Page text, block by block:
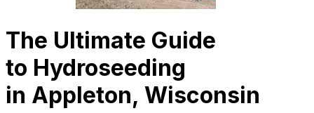
The Ultimate Guide
to Hydroseeding
in Appleton, Wisconsin